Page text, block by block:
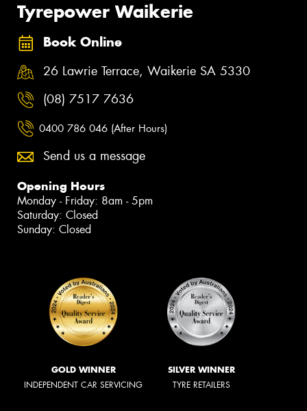
Tyrepower Waikerie
Book Online
26 Lawrie Terrace, Waikerie SA 5330
(08) 7517 7636
0400 786 046 (After Hours)
Send us a message
Opening Hours
Monday - Friday: 8am - 5pm
Saturday: Closed
Sunday: Closed
GOLD WINNER
INDEPENDENT CAR SERVICING
SILVER WINNER
TYRE RETAILERS